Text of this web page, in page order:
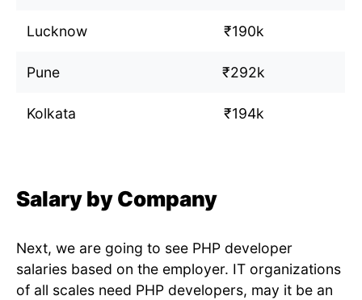
Lucknow ₹190k
Pune ₹292k
Kolkata ₹194k
Salary by Company
Next, we are going to see PHP developer
salaries based on the employer. IT organizations
of all scales need PHP developers, may it be an